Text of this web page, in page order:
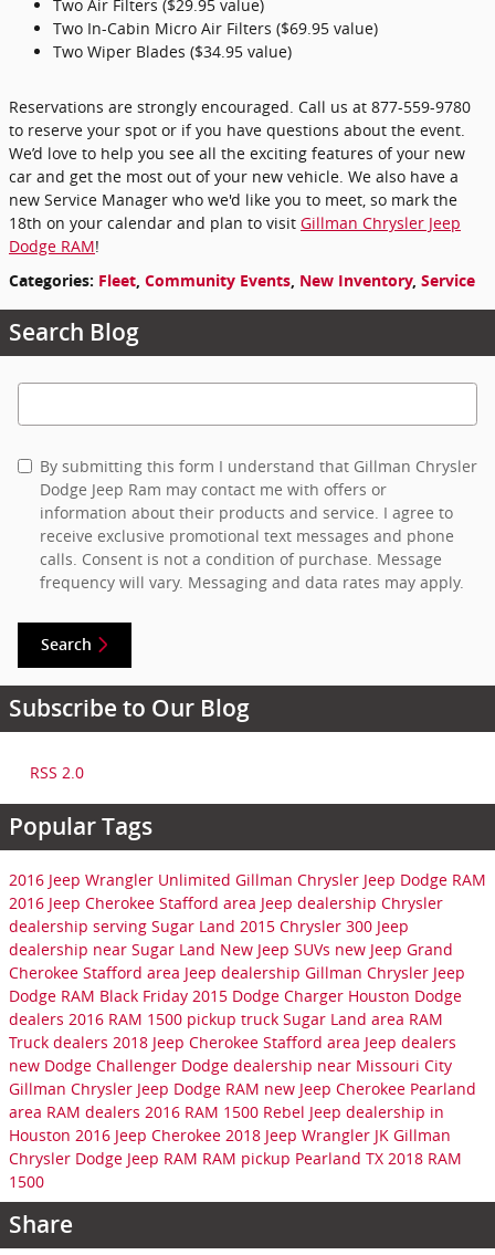
Two Air Filters ($29.95 value)
Two In-Cabin Micro Air Filters ($69.95 value)
Two Wiper Blades ($34.95 value)
Reservations are strongly encouraged. Call us at 877-559-9780
to reserve your spot or if you have questions about the event.
We’d love to help you see all the exciting features of your new
car and get the most out of your new vehicle. We also have a
new Service Manager who we'd like you to meet, so mark the
18th on your calendar and plan to visit Gillman Chrysler Jeep
Dodge RAM!
Categories: Fleet Community Events New Inventory, Service
Search Blog
Search Blog
By submitting this form I understand that Gillman Chrysler
Dodge Jeep Ram may contact me with offers or
information about their products and service. I agree to
receive exclusive promotional text messages and phone
calls. Consent is not a condition of purchase. Message
frequency will vary. Messaging and data rates may apply.
Search
Subscribe to Our Blog
RSS 2.0
Popular Tags
2016 Jeep Wrangler Unlimited Gillman Chrysler Jeep Dodge RAM
2016 Jeep Cherokee Stafford area Jeep dealership Chrysler
dealership serving Sugar Land 2015 Chrysler 300 Jeep
dealership near Sugar Land New Jeep SUVs new Jeep Grand
Cherokee Stafford area Jeep dealership Gillman Chrysler Jeep
Dodge RAM Black Friday 2015 Dodge Charger Houston Dodge
dealers 2016 RAM 1500 pickup truck Sugar Land area RAM
Truck dealers 2018 Jeep Cherokee Stafford area Jeep dealers
new Dodge Challenger Dodge dealership near Missouri City
Gillman Chrysler Jeep Dodge RAM new Jeep Cherokee Pearland
area RAM dealers 2016 RAM 1500 Rebel Jeep dealership in
Houston 2016 Jeep Cherokee 2018 Jeep Wrangler JK Gillman
Chrysler Dodge Jeep RAM RAM pickup Pearland TX 2018 RAM
1500
Share